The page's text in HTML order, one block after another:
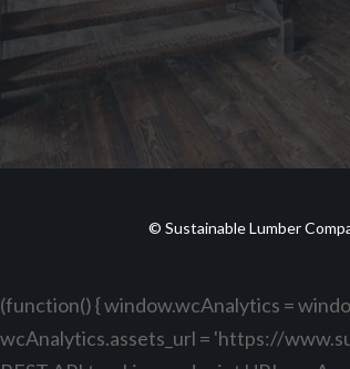
© Sustainable Lumber
(function() { window.wcAnalytics =
wcAnalytics.assets_url = 'https://